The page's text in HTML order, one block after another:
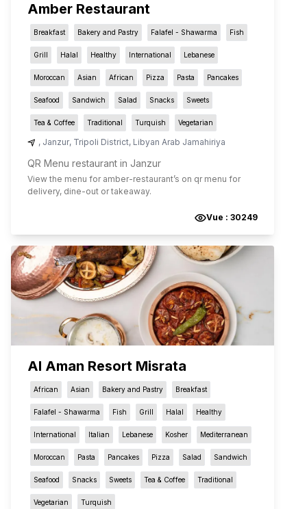
Amber Restaurant
Breakfast Bakery and Pastry Falafel - Shawarma Fish
Grill Halal Healthy International Lebanese
Moroccan Asian African Pizza Pasta Pancakes
Seafood Sandwich Salad Snacks Sweets
Tea & Coffee Traditional Turquish Vegetarian
, Janzur, Tripoli District, Libyan Arab Jamahiriya
QR Menu restaurant in Janzur
View the menu for amber-restaurant’s on qr menu for
delivery, dine-out or takeaway.
Vue : 30249
Al Aman Resort Misrata
African Asian Bakery and Pastry Breakfast
Falafel - Shawarma Fish Grill Halal Healthy
International Italian Lebanese Kosher Mediterranean
Moroccan Pasta Pancakes Pizza Salad Sandwich
Seafood Snacks Sweets Tea & Coffee Traditional
Vegetarian Turquish